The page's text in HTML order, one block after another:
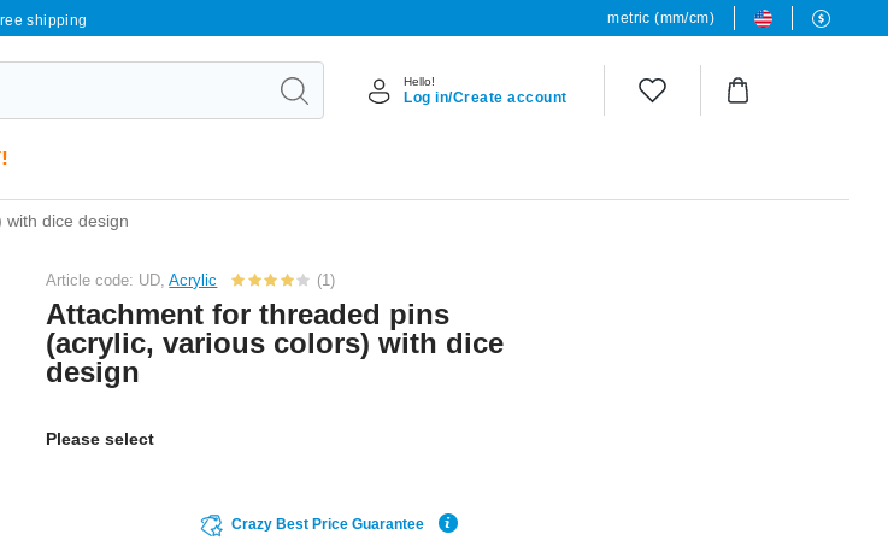
shipping metric (mm/cm)
Hello!
Log in/Create account
dice design
Article code: UD,Acrylic (1)
Attachment for threaded pins
(acrylic, various colors) with dice
design
Please select
Crazy Best Price Guarantee